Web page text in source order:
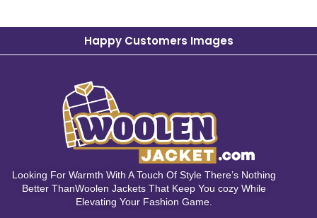
Happy Customers Images
Looking For Warmth With A Touch Of Style There’s Nothing
Better ThanWoolen Jackets That Keep You cozy While
Elevating Your Fashion Game.